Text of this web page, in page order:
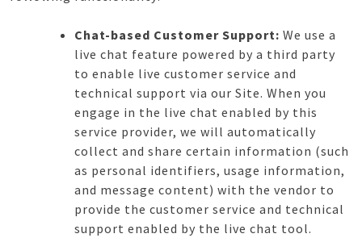
Chat-based Customer Support: We use a
live chat feature powered by a third party
to enable live customer service and
technical support via our Site. When you
engage in the live chat enabled by this
service provider, we will automatically
collect and share certain information (such
as personal identifiers, usage information,
and message content) with the vendor to
provide the customer service and technical
support enabled by the live chat tool.